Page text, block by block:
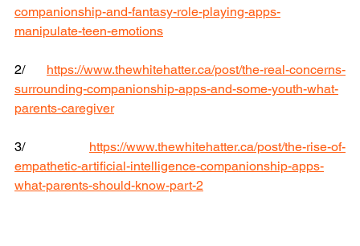
companionship-and-fantasy-role-playing-apps-
manipulate-teen-emotions
2/ https://www.thewhitehatter.ca/post/the-real-concerns-
surrounding-companionship-apps-and-some-youth-what-
parents-caregiver
3/ https://www.thewhitehatter.ca/post/the-rise-of-
empathetic-artificial-intelligence-companionship-apps-
what-parents-should-know-part-2